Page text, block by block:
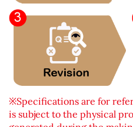
※Specifications are for
is subject to the physical